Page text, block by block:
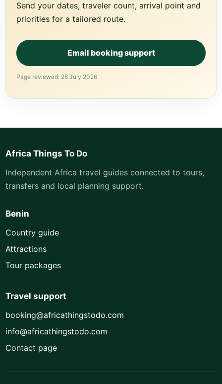
Send your dates, traveler count, arrival point and
priorities for a tailored route.
Email booking support
Page reviewed: 28 July 2026
Africa Things To Do
Independent Africa travel guides connected to tours,
transfers and local planning support.
Benin
Country guide
Attractions
Tour packages
Travel support
booking@africathingstodo.com
info@africathingstodo.com
Contact page